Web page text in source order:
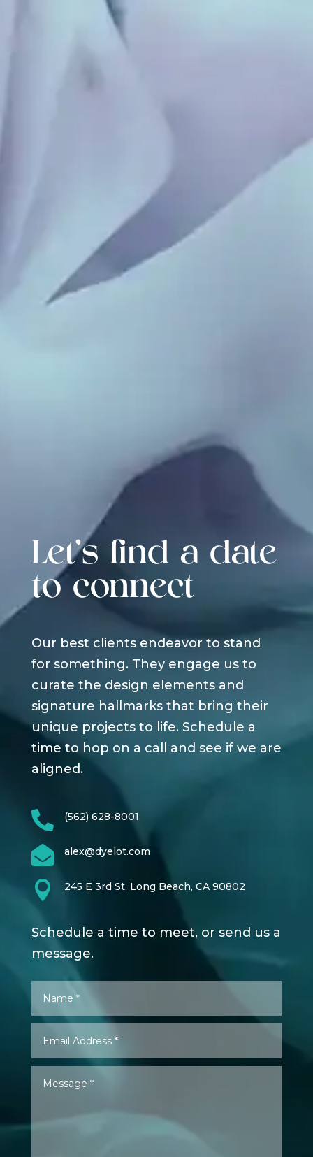
Let's find a date
to connect
Our best clients endeavor to stand
for something. They engage us to
curate the design elements and
signature hallmarks that bring their
unique projects to life. Schedule a
time to hop on a call and see if we are
aligned.
 (562) 628-8001
 alex@dyelot.com
 245 E 3rd St, Long Beach, CA 90802
Schedule a time to meet, or send us a
message.